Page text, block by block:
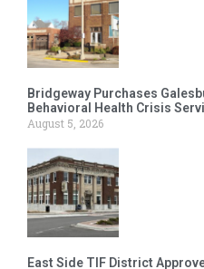
Bridgeway Purchases
Behavioral Health Crisis
August 5, 2026
East Side TIF District